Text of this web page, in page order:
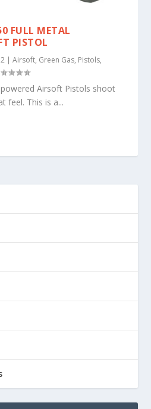
FULL METAL
PISTOL
|Airsoft, Green Gas, Pistols,
Airsoft Pistols shoot
feel. This is a...